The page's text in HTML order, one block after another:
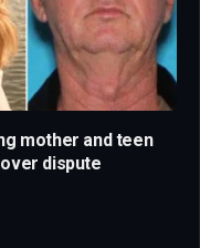
mother and teen
dispute